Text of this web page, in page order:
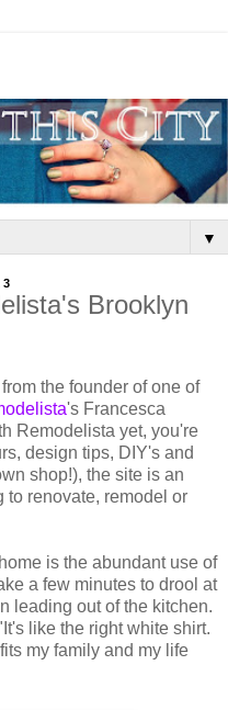
▼
Brooklyn
the founder of one of
's Francesca
Remodelista yet, you're
design tips, DIY's and
shop!), the site is an
renovate, remodel or
is the abundant use of
a few minutes to drool at
leading out of the kitchen.
like the right white shirt.
my family and my life